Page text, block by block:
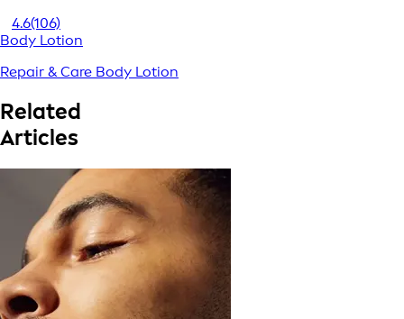
4.6(106)
Body Lotion
Repair & Care Body Lotion
Related
Articles